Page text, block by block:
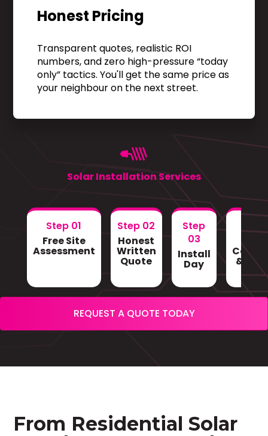
Honest Pricing
Transparent quotes, realistic ROI
numbers, and zero high-pressure “today
only” tactics. You'll get the same price as
your neighbour on the next street.
Solar Installation Services
Step 01
Free Site
Assessment
Step 02
Honest
Written
Quote
Step
03
Install
Day &
REQUEST A QUOTE TODAY
From Residential Solar